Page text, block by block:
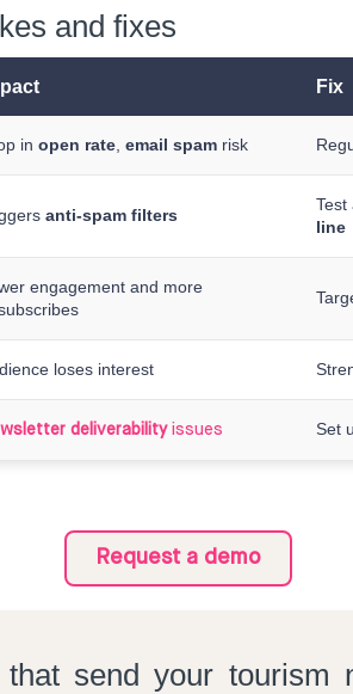
and fixes
Fix
in open rate, email spamrisk
anti-spam filters
Test
line
engagement and more
loses interest
deliverabilityissues Set
Request a demo
send your tourism